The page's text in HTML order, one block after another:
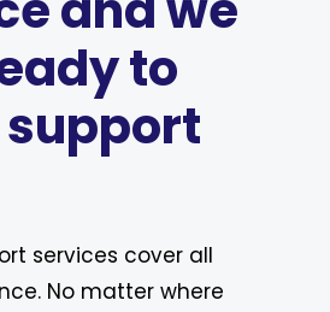
to
services cover all
No matter where